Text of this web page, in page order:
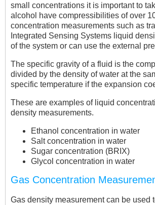
small concentrations it is important to
alcohol have compressibilities of over
concentration measurements such as
Integrated Sensing Systems liquid
of the system or can use the external
The specific gravity of a fluid is the
divided by the density of water at the
specific temperature if the expansion
These are examples of liquid
density measurements.
Ethanol concentration in water
Salt concentration in water
Sugar concentration (BRIX)
Glycol concentration in water
Gas Concentration
Gas density measurement can be